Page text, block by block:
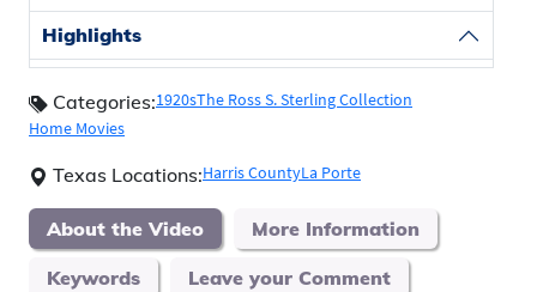
Highlights
Categories:1920sThe Ross S. Sterling Collection
Home Movies
Texas Locations:Harris CountyLa Porte
About the Video More Information
Keywords Leave your Comment